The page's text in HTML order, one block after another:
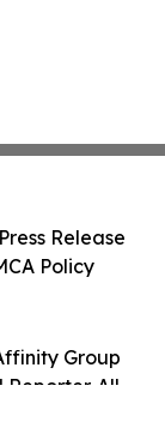
Group
Reporter. All
Release
Policy